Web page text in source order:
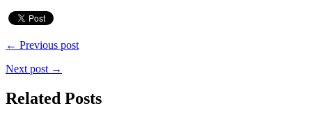
← Previous post
Next post →
Related Posts